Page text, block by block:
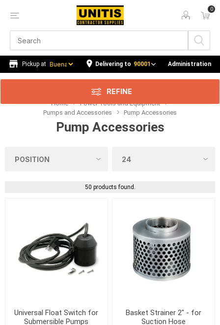
Administration
Delivering to 90001
0
REFINE
Home
Power Tools and Equipment
Pumps and Accessories
Pump Accessories
Pump Accessories
50 products found.
Universal Float Switch for
Submersible Pumps
Basket Strainer 2" - for
Suction Hose
Min:$0.00
Category
Manufacturer